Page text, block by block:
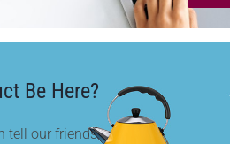
Be Here?
tell our friends.